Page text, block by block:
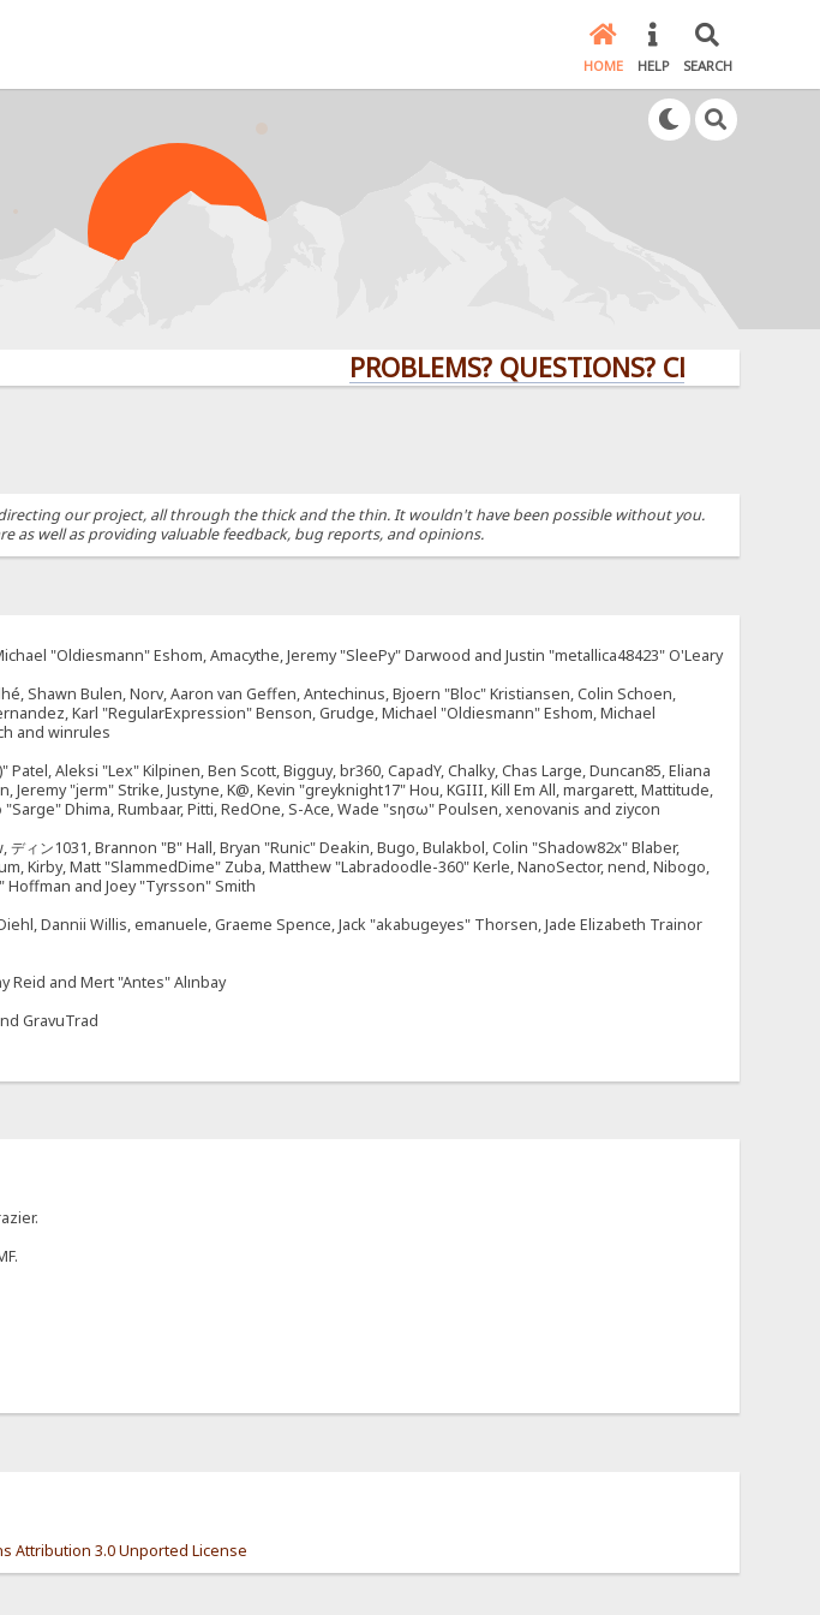
HOME HELP SEARCH
PROBLEMS? QUESTIONS? CLICK HERE!
our project, all through the thick and the thin. It wouldn't have been possible without you.
as well as providing valuable feedback, bug reports, and opinions.
"Oldiesmann" Eshom, Amacythe, Jeremy "SleePy" Darwood and Justin "metallica48423" O'Leary
Shawn Bulen, Norv, Aaron van Geffen, Antechinus, Bjoern "Bloc" Kristiansen, Colin Schoen,
Karl "RegularExpression" Benson, Grudge, Michael "Oldiesmann" Eshom, Michael
and winrules
Aleksi "Lex" Kilpinen, Ben Scott, Bigguy, br360, CapadY, Chalky, Chas Large, Duncan85, Eliana
"jerm" Strike, Justyne, K@, Kevin "greyknight17" Hou, KGIII, Kill Em All, margarett, Mattitude,
Dhima, Rumbaar, Pitti, RedOne, S-Ace, Wade "sησω" Poulsen, xenovanis and ziycon
ィン1031, Brannon "B" Hall, Bryan "Runic" Deakin, Bugo, Bulakbol, Colin "Shadow82x" Blaber,
Kirby, Matt "SlammedDime" Zuba, Matthew "Labradoodle-360" Kerle, NanoSector, nend, Nibogo,
Hoffman and Joey "Tyrsson" Smith
Dannii Willis, emanuele, Graeme Spence, Jack "akabugeyes" Thorsen, Jade Elizabeth Trainor
Reid and Mert "Antes" Alınbay
GravuTrad
Attribution 3.0 Unported License